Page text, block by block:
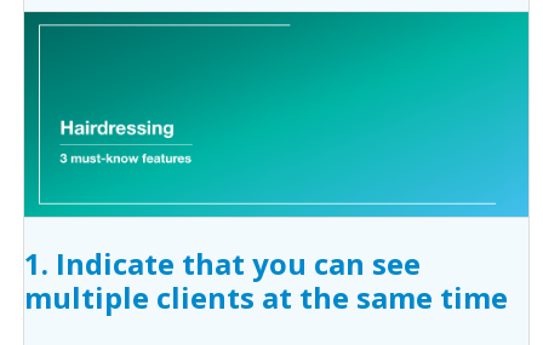
1. Indicate that you can see
multiple clients at the same time